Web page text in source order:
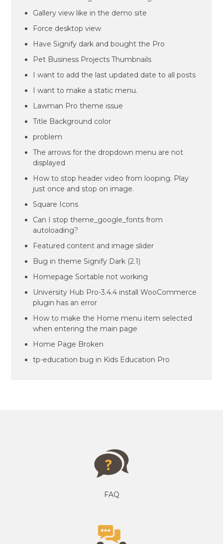
Gallery view like in the demo site
Force desktop view
Have Signify dark and bought the Pro
Pet Business Projects Thumbnails
I want to add the last updated date to all posts
I want to make a static menu.
Lawman Pro theme issue
Title Background color
problem
The arrows for the dropdown menu are not
displayed
How to stop header video from looping. Play
just once and stop on image.
Square Icons
Can I stop theme_google_fonts from
autoloading?
Featured content and image slider
Bug in theme Signify Dark (2.1)
Homepage Sortable not working
University Hub Pro-3.4.4 install WooCommerce
plugin has an error
How to make the Home menu item selected
when entering the main page
Home Page Broken
tp-education bug in Kids Education Pro
FAQ